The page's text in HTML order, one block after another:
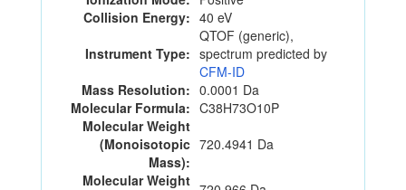
Collision Energy: 40 eV
Instrument Type:
QTOF (generic),
spectrum predicted by
CFM-ID
Mass Resolution: 0.0001 Da
Molecular Formula: C38H73O10P
Molecular Weight
(Monoisotopic
Mass):
720.4941 Da
Molecular Weight